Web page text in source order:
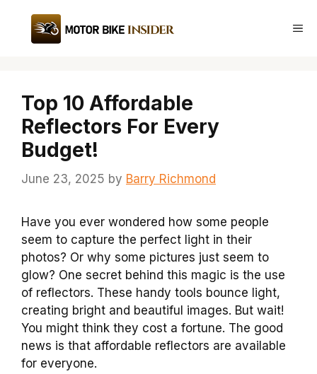
content
Top 10 Affordable
Reflectors For Every
Budget!
June 23, 2025 by Barry Richmond
Have you ever wondered how some people
seem to capture the perfect light in their
photos? Or why some pictures just seem to
glow? One secret behind this magic is the use
of reflectors. These handy tools bounce light,
creating bright and beautiful images. But wait!
You might think they cost a fortune. The good
news is that affordable reflectors are available
for everyone.